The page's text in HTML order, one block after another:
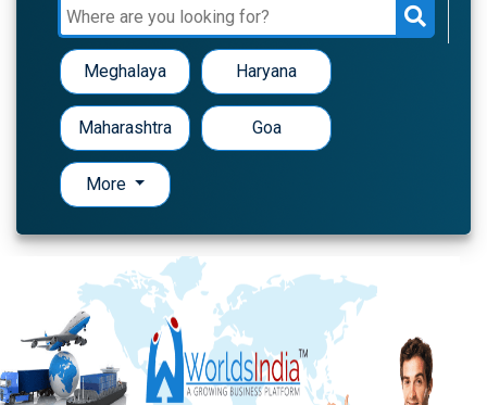
Meghalaya Haryana
Maharashtra Goa
More